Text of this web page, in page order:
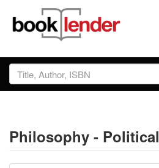
Close
Sign In
Prices & Plans
Philosophy - Political